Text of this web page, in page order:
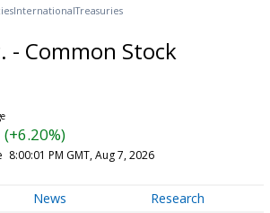
InternationalTreasuries
- Common Stock
(+6.20%)
8:00:01 PM GMT, Aug 7, 2026
News Research